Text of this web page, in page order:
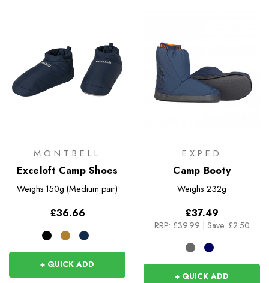
MONTBELL
Exceloft Camp Shoes
Weighs 150g (Medium pair)
£36.66
+ QUICK ADD
EXPED
Camp Booty
Weighs 232g
£37.49
RRP: £39.99 Save: £2.50
+ QUICK ADD